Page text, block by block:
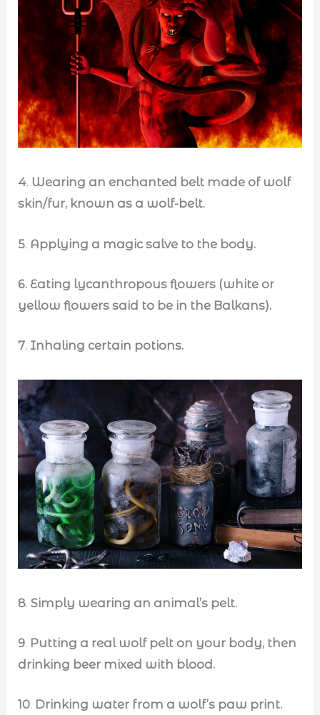
4. Wearing an enchanted belt made of wolf
skin/fur, known as a wolf-belt.
5. Applying a magic salve to the body.
6. Eating lycanthropous flowers (white or
yellow flowers said to be in the Balkans).
7. Inhaling certain potions.
8.Simply wearing an animal’s pelt.
9. Putting a real wolf pelt on your body, then
drinking beer mixed with blood.
10. Drinking water from a wolf’s paw print.